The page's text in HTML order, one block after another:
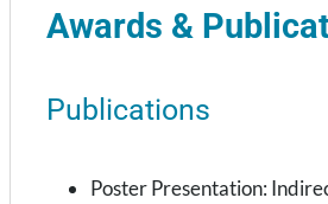
Awards &
Publications
Poster Presentation: